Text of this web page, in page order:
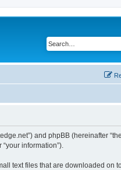
and phpBB (hereinafter
information”).
text files that are downloaded on